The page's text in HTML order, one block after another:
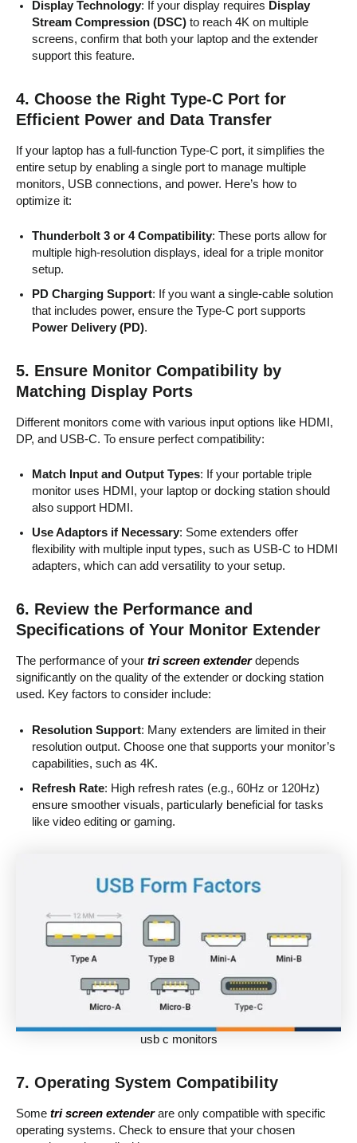
Display Technology: If your display requires Display
Stream Compression (DSC) to reach 4K on multiple
screens, confirm that both your laptop and the extender
support this feature.
4. Choose the Right Type-C Port for
Efficient Power and Data Transfer
If your laptop has a full-function Type-C port, it simplifies the
entire setup by enabling a single port to manage multiple
monitors, USB connections, and power. Here’s how to
optimize it:
Thunderbolt 3 or 4 Compatibility: These ports allow for
multiple high-resolution displays, ideal for a triple monitor
setup.
PD Charging Support: If you want a single-cable solution
that includes power, ensure the Type-C port supports
Power Delivery (PD).
5. Ensure Monitor Compatibility by
Matching Display Ports
Different monitors come with various input options like HDMI,
DP, and USB-C. To ensure perfect compatibility:
Match Input and Output Types: If your portable triple
monitor uses HDMI, your laptop or docking station should
also support HDMI.
Use Adaptors if Necessary: Some extenders offer
flexibility with multiple input types, such as USB-C to HDMI
adapters, which can add versatility to your setup.
6. Review the Performance and
Specifications of Your Monitor Extender
The performance of your tri screen extenderdepends
significantly on the quality of the extender or docking station
used. Key factors to consider include:
Resolution Support: Many extenders are limited in their
resolution output. Choose one that supports your monitor’s
capabilities, such as 4K.
Refresh Rate: High refresh rates (e.g., 60Hz or 120Hz)
ensure smoother visuals, particularly beneficial for tasks
like video editing or gaming.
usb c monitors
7. Operating System Compatibility
Some tri screen extenderare only compatible with specific
operating systems. Check to ensure that your chosen